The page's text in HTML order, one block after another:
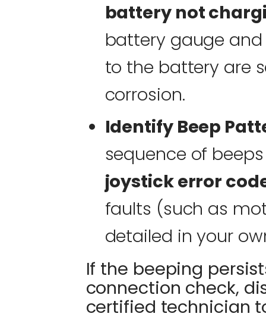
battery not
battery gauge
to the battery are
corrosion.
Identify Beep
sequence of
joystick error
faults (such as
detailed in your
If the beeping
connection check,
certified technician